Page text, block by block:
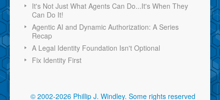
It's Not Just What Agents Can Do...It's When They
Can Do It!
Agentic AI and Dynamic Authorization: A Series
Recap
A Legal Identity Foundation Isn't Optional
Fix Identity First
© 2002-2026 Phillip J. Windley. Some rights reserved